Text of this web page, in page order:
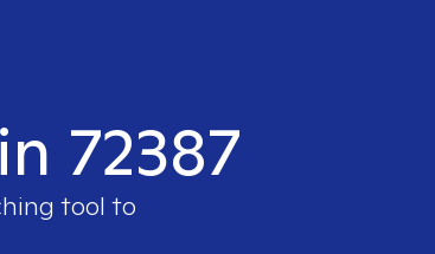
72387
tool to